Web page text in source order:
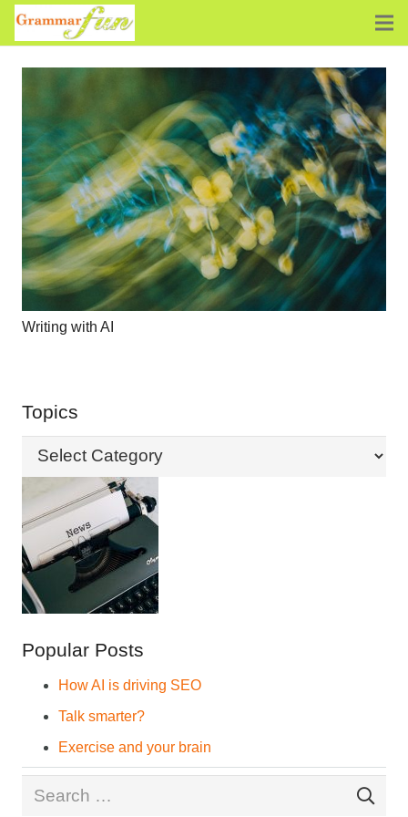
Writing with AI
Topics
Topics
Popular Posts
How AI is driving SEO
Talk smarter?
Exercise and your brain